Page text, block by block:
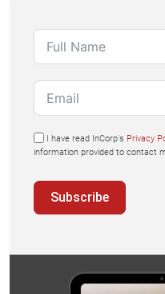
I have read InCorp's Privacy
information provided to contact
Subscribe